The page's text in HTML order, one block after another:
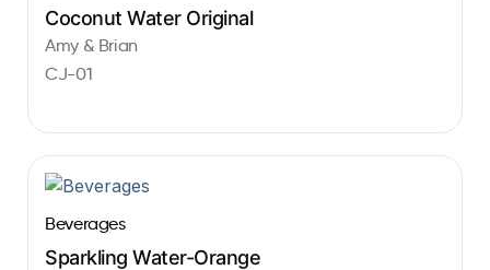
Coconut Water Original
Amy & Brian
CJ-01
Beverages
Sparkling Water-Orange